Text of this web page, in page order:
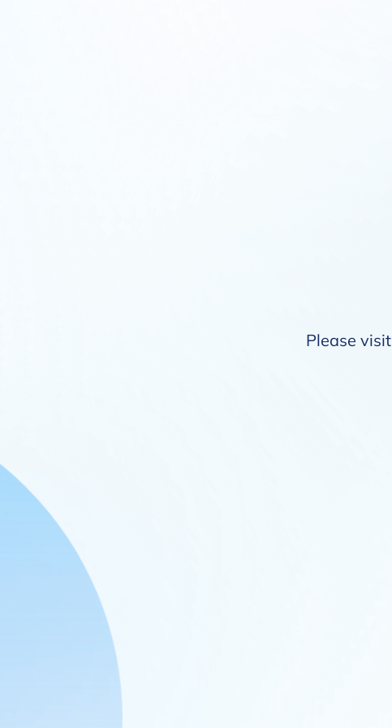
Please visit